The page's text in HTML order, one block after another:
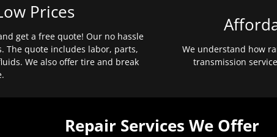
Prices
get a free quote! Our no hassle
The quote includes labor, parts,
We also offer tire and break
We understand how
transmission
Repair Services We Offer